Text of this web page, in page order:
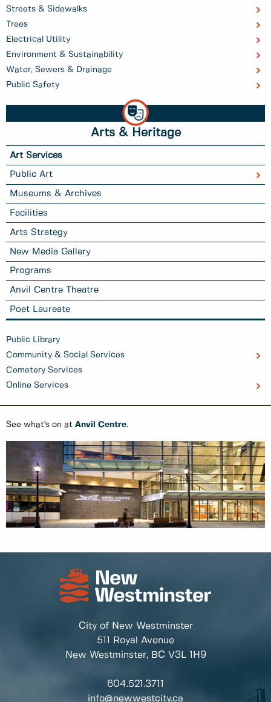
Streets & Sidewalks
Trees
Electrical Utility
Environment & Sustainability
Water, Sewers & Drainage
Public Safety
Arts & Heritage
Art Services
Public Art
Museums & Archives
Facilities
Arts Strategy
New Media Gallery
Programs
Anvil Centre Theatre
Poet Laureate
Public Library
Community & Social Services
Cemetery Services
Online Services
See what's on at Anvil Centre.
City of New Westminster
511 Royal Avenue
New Westminster, BC V3L 1H9
604.521.3711
info@newwestcity.ca